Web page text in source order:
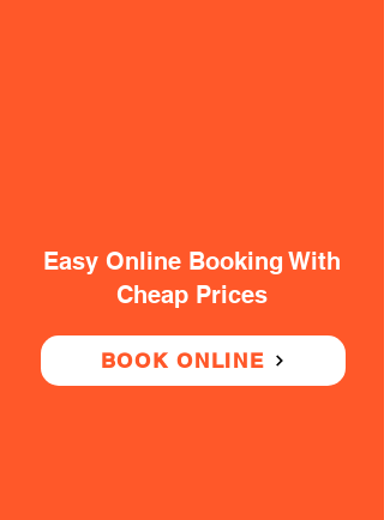
Easy Online Booking With
Cheap Prices
BOOK ONLINE